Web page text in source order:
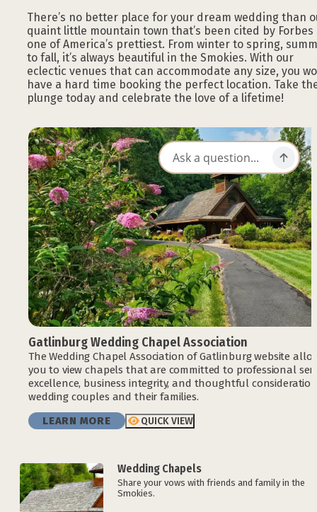
There’s no better place for your dream wedding than
quaint little mountain town that’s been cited by Forbes
one of America’s prettiest. From winter to spring,
to fall, it’s always beautiful in the Smokies. With our
eclectic venues that can accommodate any size, you
have a hard time booking the perfect location. Take
plunge today and celebrate the love of a lifetime!
Gatlinburg Wedding Chapel Association
The Wedding Chapel Association of Gatlinburg website
you to view chapels that are committed to professional
excellence, business integrity, and thoughtful
wedding couples and their families.
LEARN MORE
QUICK VIEW
Wedding Chapels
Share your vows with friends and family in the
Smokies.